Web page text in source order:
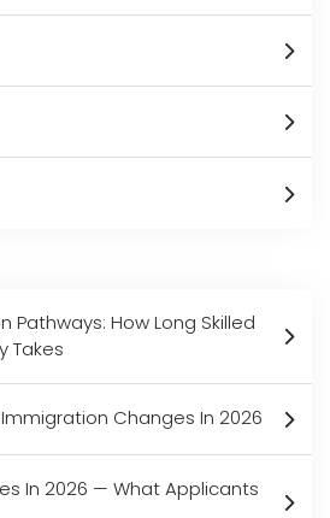
Pathways: How Long Skilled
Takes
Changes In 2026
In 2026 — What Applicants